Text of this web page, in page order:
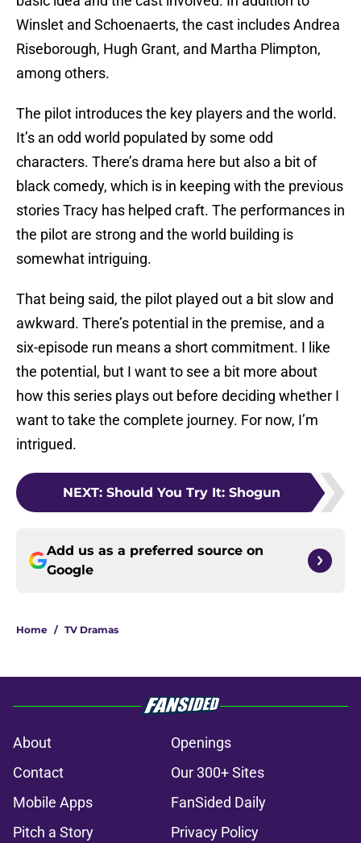
Winslet and Schoenaerts, the cast includes Andrea
Riseborough, Hugh Grant, and Martha Plimpton,
among others.
The pilot introduces the key players and the world.
It’s an odd world populated by some odd
characters. There’s drama here but also a bit of
black comedy, which is in keeping with the previous
stories Tracy has helped craft. The performances in
the pilot are strong and the world building is
somewhat intriguing.
That being said, the pilot played out a bit slow and
awkward. There’s potential in the premise, and a
six-episode run means a short commitment. I like
the potential, but I want to see a bit more about
how this series plays out before deciding whether I
want to take the complete journey. For now, I’m
intrigued.
NEXT: Should You Try It: Shogun
Add us as a preferred source on
Google
Home / TV Dramas
About
Openings
Contact
Our 300+ Sites
Mobile Apps
FanSided Daily
Pitch a Story
Privacy Policy